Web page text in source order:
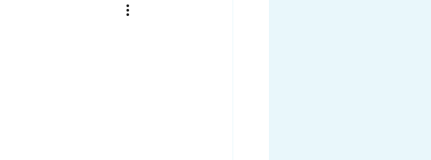
Travel